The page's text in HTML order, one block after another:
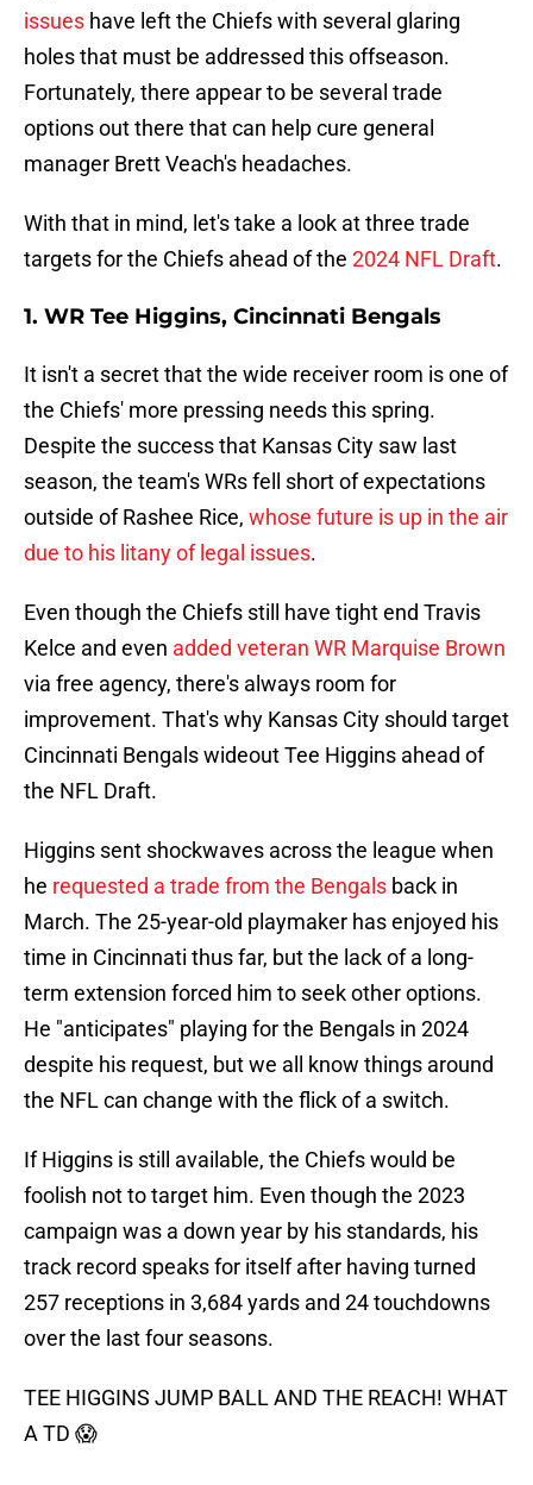
issues have left the Chiefs with several glaring
holes that must be addressed this offseason.
Fortunately, there appear to be several trade
options out there that can help cure general
manager Brett Veach's headaches.
With that in mind, let's take a look at three trade
targets for the Chiefs ahead of the 2024 NFL Draft.
1. WR Tee Higgins, Cincinnati Bengals
It isn't a secret that the wide receiver room is one of
the Chiefs' more pressing needs this spring.
Despite the success that Kansas City saw last
season, the team's WRs fell short of expectations
outside of Rashee Rice, whose future is up in the air
due to his litany of legal issues.
Even though the Chiefs still have tight end Travis
Kelce and even added veteran WR Marquise Brown
via free agency, there's always room for
improvement. That's why Kansas City should target
Cincinnati Bengals wideout Tee Higgins ahead of
the NFL Draft.
Higgins sent shockwaves across the league when
he requested a trade from the Bengals back in
March. The 25-year-old playmaker has enjoyed his
time in Cincinnati thus far, but the lack of a long-
term extension forced him to seek other options.
He "anticipates" playing for the Bengals in 2024
despite his request, but we all know things around
the NFL can change with the flick of a switch.
If Higgins is still available, the Chiefs would be
foolish not to target him. Even though the 2023
campaign was a down year by his standards, his
track record speaks for itself after having turned
257 receptions in 3,684 yards and 24 touchdowns
over the last four seasons.
TEE HIGGINS JUMP BALL AND THE REACH! WHAT
A TD 😱